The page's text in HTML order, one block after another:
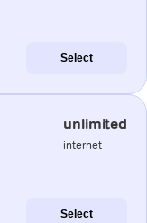
Select
unlimited
internet
Select